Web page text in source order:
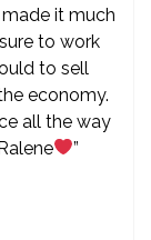
it much
to work
to sell
economy.
all the way
”